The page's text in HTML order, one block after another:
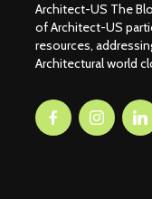
Architect-US The
of Architect-US
resources,
Architectural world